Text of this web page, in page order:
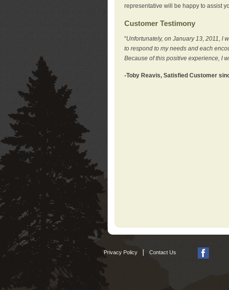
representative will be happy to assist
Customer Testimony
"Unfortunately, on January 13, 2011, I
to respond to my needs and each
Because of this positive experience, I
-Toby Reavis, Satisfied Customer
Privacy Policy Contact Us